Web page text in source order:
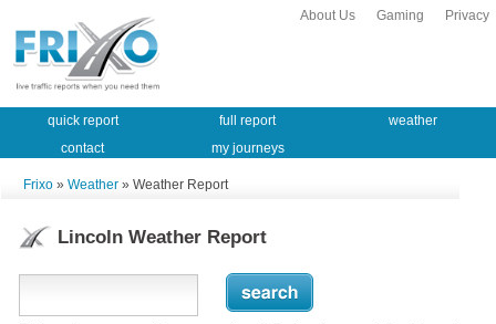
Privacy
Gaming
About Us
quick report full report
weather
contact
my journeys
Frixo » Weather » Weather Report
Lincoln Weather Report